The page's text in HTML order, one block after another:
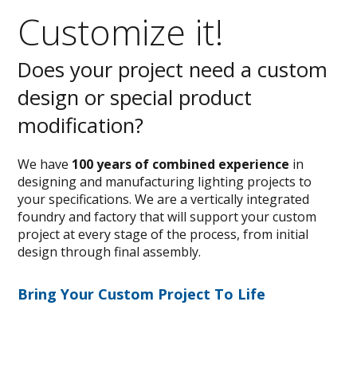
Customize it!
Does your project need a custom
design or special product
modification?
We have 100 years of combined experience in
designing and manufacturing lighting projects to
your specifications. We are a vertically integrated
foundry and factory that will support your custom
project at every stage of the process, from initial
design through final assembly.
Bring Your Custom Project To Life